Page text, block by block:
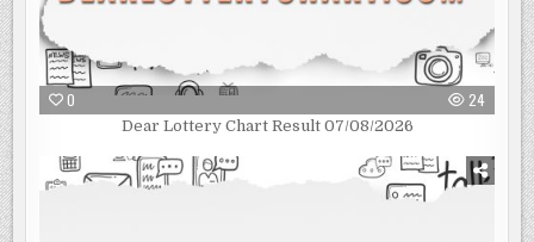
0 24
Dear Lottery Chart Result 07/08/2026